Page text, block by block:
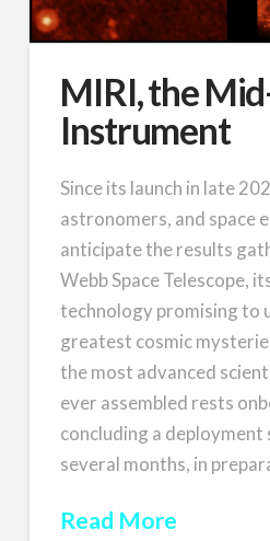
MIRI, the
Instrument
Since its launch in late
astronomers, and space
anticipate the results
Webb Space Telescope,
technology promising to
greatest cosmic
the most advanced
ever assembled rests
concluding a
several months, in
Read More